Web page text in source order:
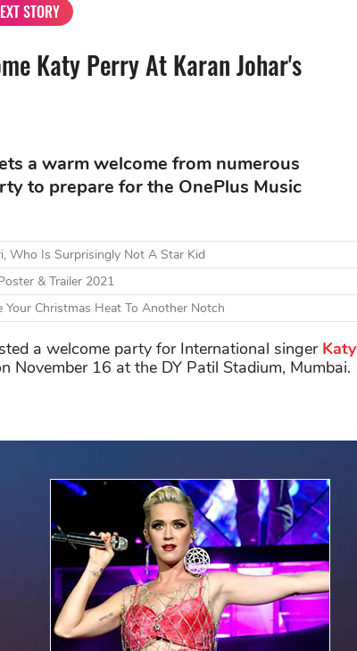
STORY
Katy Perry At Karan Johar's
a warm welcome from numerous
to prepare for the OnePlus Music
Who Is Surprisingly Not A Star Kid
& Trailer 2021
Your Christmas Heat To Another Notch
a welcome party for International singer Katy
November 16 at the DY Patil Stadium, Mumbai.